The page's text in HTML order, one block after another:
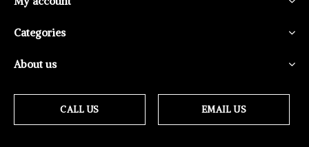
Categories
About us
CALL US EMAIL US